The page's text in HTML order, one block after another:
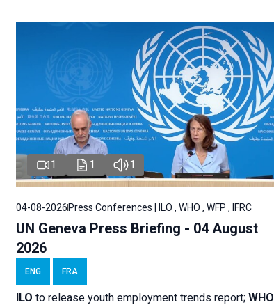
1 1 1
04-08-2026Press Conferences | ILO , WHO , WFP , IFRC
UN Geneva Press Briefing - 04 August
2026
ENG FRA
ILO to release youth employment trends report; WHO